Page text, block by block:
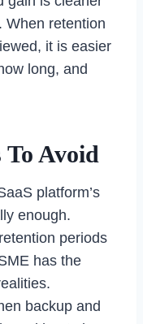
When retention
it is easier
long, and
Avoid
platform’s
enough.
periods
has the
backup and